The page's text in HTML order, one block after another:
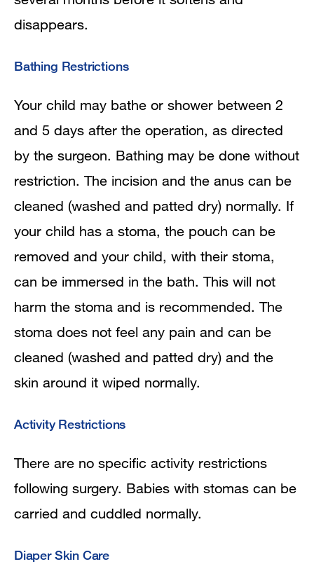
disappears.
Bathing Restrictions
Your child may bathe or shower between 2
and 5 days after the operation, as directed
by the surgeon. Bathing may be done without
restriction. The incision and the anus can be
cleaned (washed and patted dry) normally. If
your child has a stoma, the pouch can be
removed and your child, with their stoma,
can be immersed in the bath. This will not
harm the stoma and is recommended. The
stoma does not feel any pain and can be
cleaned (washed and patted dry) and the
skin around it wiped normally.
Activity Restrictions
There are no specific activity restrictions
following surgery. Babies with stomas can be
carried and cuddled normally.
Diaper Skin Care